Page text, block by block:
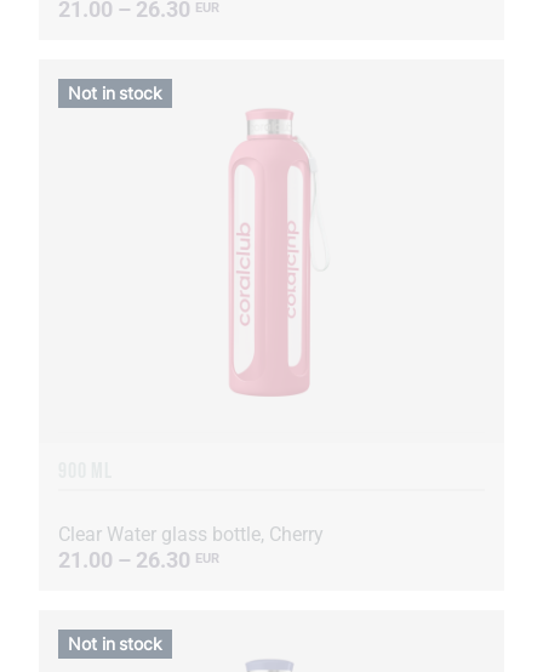
21.00 – 26.30 EUR
Clear Water glass bottle, Cherry
21.00 – 26.30 EUR
Not in stock
Not in stock